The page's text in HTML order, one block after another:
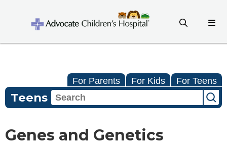
For Parents For Kids For Teens
Teens
Genes and Genetics